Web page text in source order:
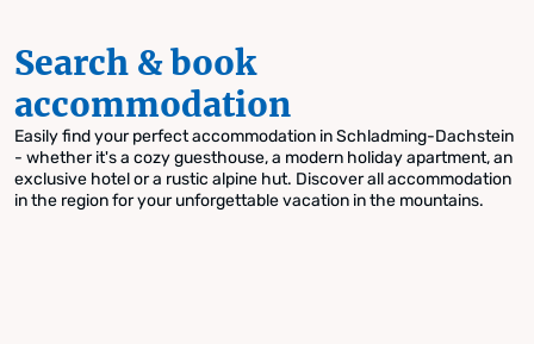
Search & book
accommodation
Easily find your perfect accommodation in Schladming-Dachstein
- whether it's a cozy guesthouse, a modern holiday apartment, an
exclusive hotel or a rustic alpine hut. Discover all accommodation
in the region for your unforgettable vacation in the mountains.